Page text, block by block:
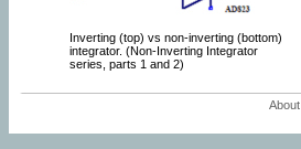
Inverting (top) vs non-inverting (bottom)
integrator. (Non-Inverting Integrator
series, parts 1 and 2)
About